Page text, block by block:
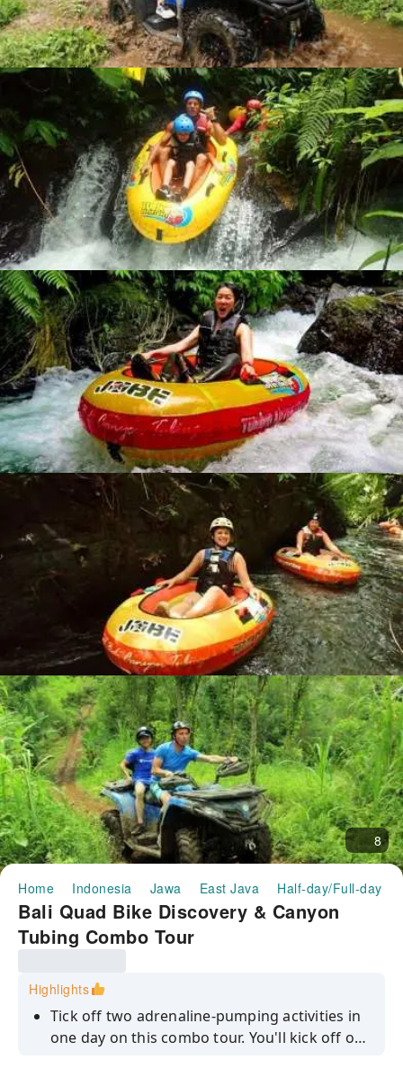
8
Home Indonesia Jawa East Java Half-day/Full-day
Bali Quad Bike Discovery & Canyon
Tubing Combo Tour
Highlights
Tick off two adrenaline-pumping activities in
one day on this combo tour. You'll kick off on